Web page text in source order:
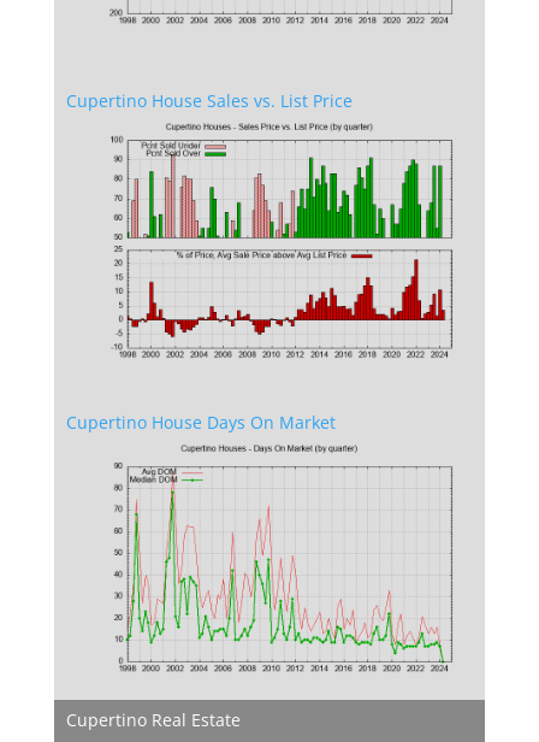
Cupertino House Sales vs. List Price
Cupertino House Days On Market
Cupertino Real Estate